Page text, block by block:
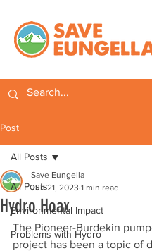
Post
All Posts
Environmental Impact
Problems with Hydro
All Posts
Hydro Hoax
Save Eungella
Jun 21, 2023 1 min read
The Pioneer-Burdekin
project has been a topic of